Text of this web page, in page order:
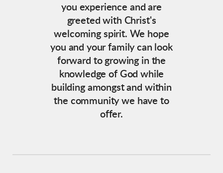
you experience and are
greeted with Christ's
welcoming spirit. We hope
you and your family can look
forward to growing in the
knowledge of God while
building amongst and within
the community we have to
offer.